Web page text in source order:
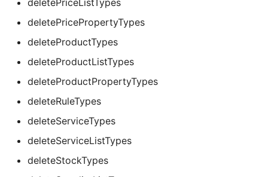
deletePriceListTypes
deletePricePropertyTypes
deleteProductTypes
deleteProductListTypes
deleteProductPropertyTypes
deleteRuleTypes
deleteServiceTypes
deleteServiceListTypes
deleteStockTypes